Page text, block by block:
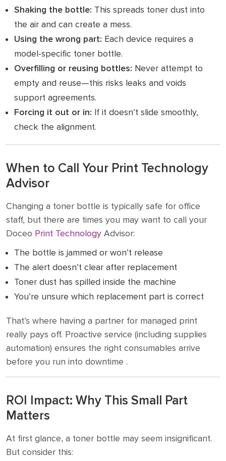
Shaking the bottle: This spreads toner dust into
the air and can create a mess.
Using the wrong part: Each device requires a
model-specific toner bottle.
Overfilling or reusing bottles: Never attempt to
empty and reuse—this risks leaks and voids
support agreements.
Forcing it out or in: If it doesn’t slide smoothly,
check the alignment.
When to Call Your Print Technology
Advisor
Changing a toner bottle is typically safe for office
staff, but there are times you may want to call your
Doceo Print Technology Advisor:
The bottle is jammed or won’t release
The alert doesn’t clear after replacement
Toner dust has spilled inside the machine
You’re unsure which replacement part is correct
That’s where having a partner for managed print
really pays off. Proactive service (including supplies
automation) ensures the right consumables arrive
before you run into downtime .
ROI Impact: Why This Small Part
Matters
At first glance, a toner bottle may seem insignificant.
But consider this: